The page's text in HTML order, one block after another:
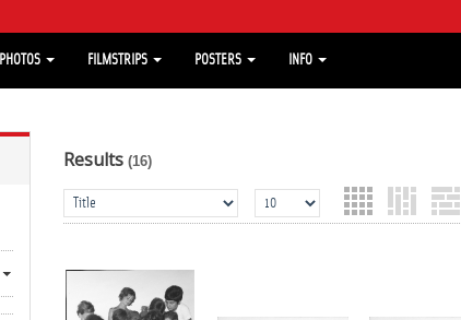
PHOTOS FILMSTRIPS POSTERS INFO
Results (16)